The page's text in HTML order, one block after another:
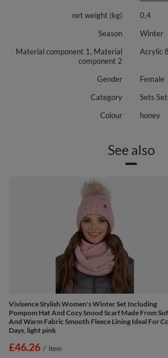
net weight (kg)
0,4
Season
Winter
Material component 1, Material
component 2
Acrylic
Gender
Female
Category
Sets
Colour
honey
See also
Vivisence Stylish Women's Winter Set Including
Pompom Hat And Cozy Snood Scarf Made From
And Warm Fabric Smooth Fleece Lining Ideal For
Days, light pink
£46.26 / item